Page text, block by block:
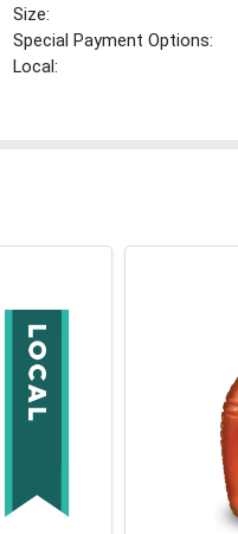
Size:
Special Payment Options:
Local: